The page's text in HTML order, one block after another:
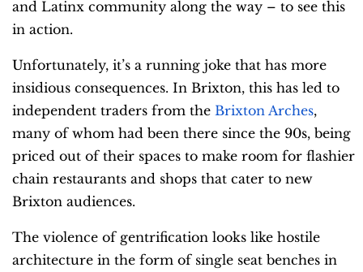
and Latinx community along the way – to see this
in action.
Unfortunately, it’s a running joke that has more
insidious consequences. In Brixton, this has led to
independent traders from the Brixton Arches,
many of whom had been there since the 90s, being
priced out of their spaces to make room for flashier
chain restaurants and shops that cater to new
Brixton audiences.
The violence of gentrification looks like hostile
architecture in the form of single seat benches in